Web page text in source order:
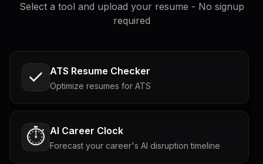
Select a tool and upload your resume - No signup
required
ATS Resume Checker
Optimize resumes for ATS
⏱️ AI Career Clock
Forecast your career's AI disruption timeline